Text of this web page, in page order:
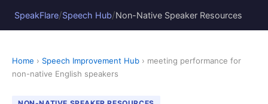
SpeakFlare/Speech Hub/Non-Native Speaker Resources
Home › Speech Improvement Hub › meeting performance for
non-native English speakers